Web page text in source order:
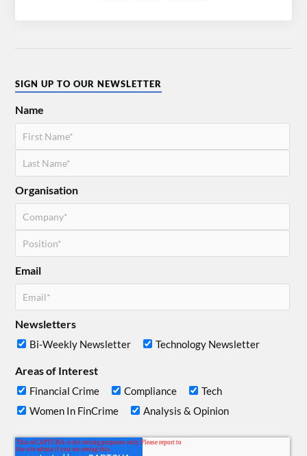
SIGN UP TO OUR NEWSLETTER
Name
Organisation
Email
Newsletters
Bi-Weekly Newsletter Technology Newsletter
Areas of Interest
Financial Crime Compliance
Tech
Women In FinCrime
Analysis & Opinion